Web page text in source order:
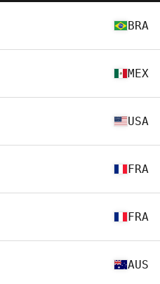
BRA
MEX
USA
FRA
FRA
AUS